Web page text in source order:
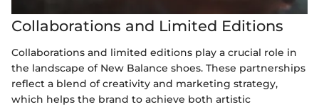
Collaborations and Limited Editions
Collaborations and limited editions play a crucial role in
the landscape of New Balance shoes. These partnerships
reflect a blend of creativity and marketing strategy,
which helps the brand to achieve both artistic